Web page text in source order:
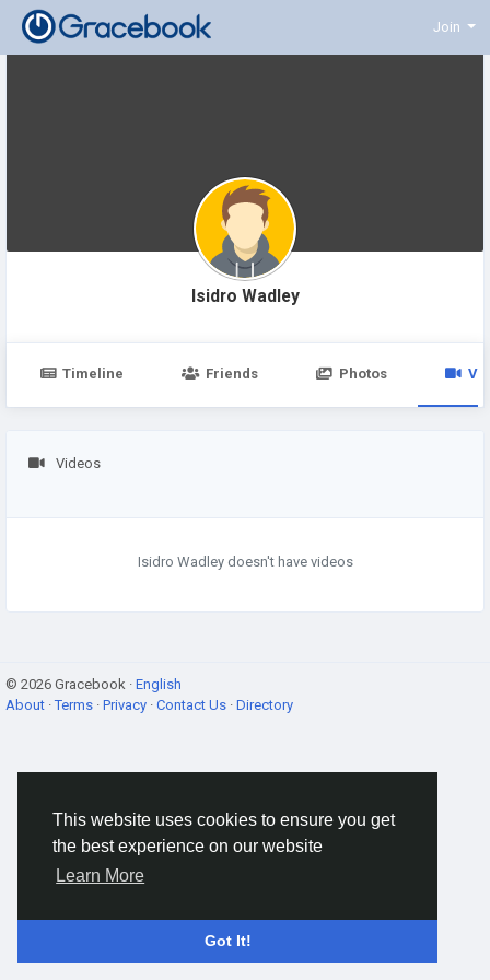
This website uses cookies to ensure you get
the best experience on our website
Learn More
Got It!
Join
Isidro Wadley
Timeline Friends Photos
Videos
Isidro Wadley doesn't have videos
© 2026 Gracebook · English
About ·Terms · Privacy · Contact Us · Directory